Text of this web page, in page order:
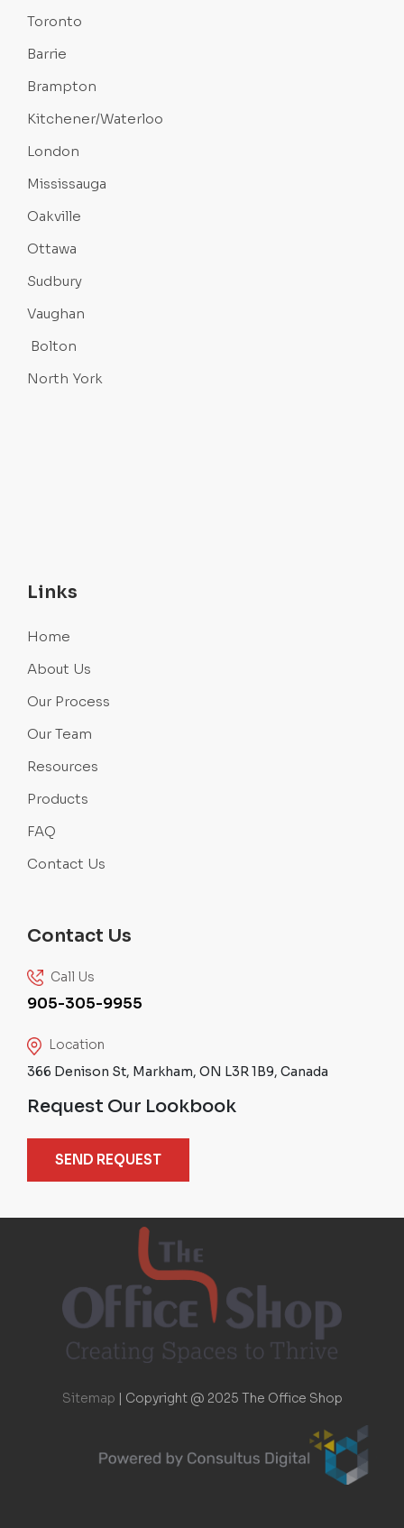
Toronto
Barrie
Brampton
Kitchener/Waterloo
London
Mississauga
Oakville
Ottawa
Sudbury
Vaughan
Bolton
North York
Links
Home
About Us
Our Process
Our Team
Resources
Products
FAQ
Contact Us
Contact Us
Call Us
905-305-9955
Location
366 Denison St, Markham, ON L3R 1B9, Canada
Request Our Lookbook
SEND REQUEST
Sitemap | Copyright @ 2025 The Office Shop